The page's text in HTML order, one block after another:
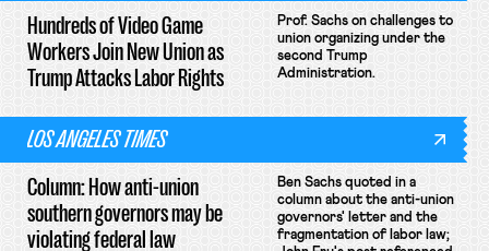
Hundreds of Video Game
Workers Join New Union as
Trump Attacks Labor Rights
Prof. Sachs on challenges to
union organizing under the
second Trump
Administration.
LOS ANGELES TIMES
Column: How anti-union
southern governors may be
violating federal law
Ben Sachs quoted in a
column about the anti-union
governors' letter and the
fragmentation of labor law;